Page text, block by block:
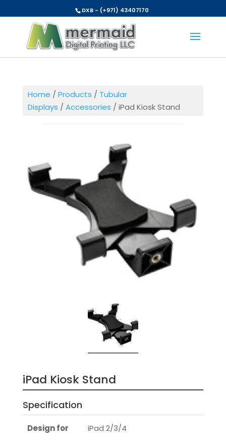
DXB - (+971) 43407170
Home / Products / Tubular
Displays / Accessories / iPad Kiosk Stand
iPad Kiosk Stand
Specification
Design for
iPad 2/3/4